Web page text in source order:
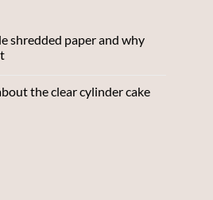
shredded paper and why
the clear cylinder cake